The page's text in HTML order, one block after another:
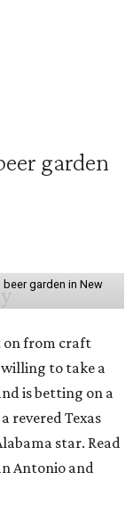
garden
garden in New
on from craft
willing to take a
is betting on a
revered Texas
star. Read
Antonio and